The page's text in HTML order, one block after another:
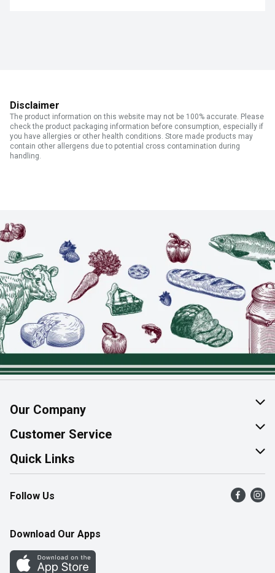
Disclaimer
The product information on this website may not be 100% accurate. Please
check the product packaging information before consumption, especially if
you have allergies or other health conditions. Store made products may
contain other allergens due to potential cross contamination during
handling.
Our Company
About Us
Join Our Team
Customer Service
Help & FAQ
Contact Us
Product Alerts
Quick Links
Find a Store
Flyers
Western Family
Follow Us
Download Our Apps